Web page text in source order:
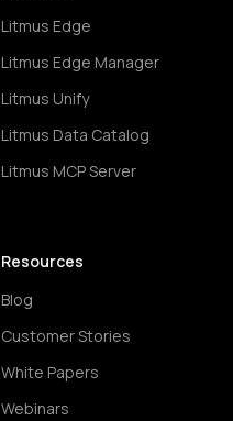
Litmus Edge
Litmus Edge Manager
Litmus Unify
Litmus Data Catalog
Litmus MCP Server
Resources
Blog
Customer Stories
White Papers
Webinars